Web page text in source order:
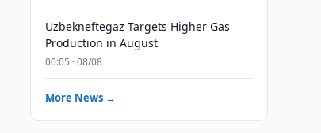
Uzbekneftegaz Targets Higher Gas
Production in August
00:05 · 08/08
More News →